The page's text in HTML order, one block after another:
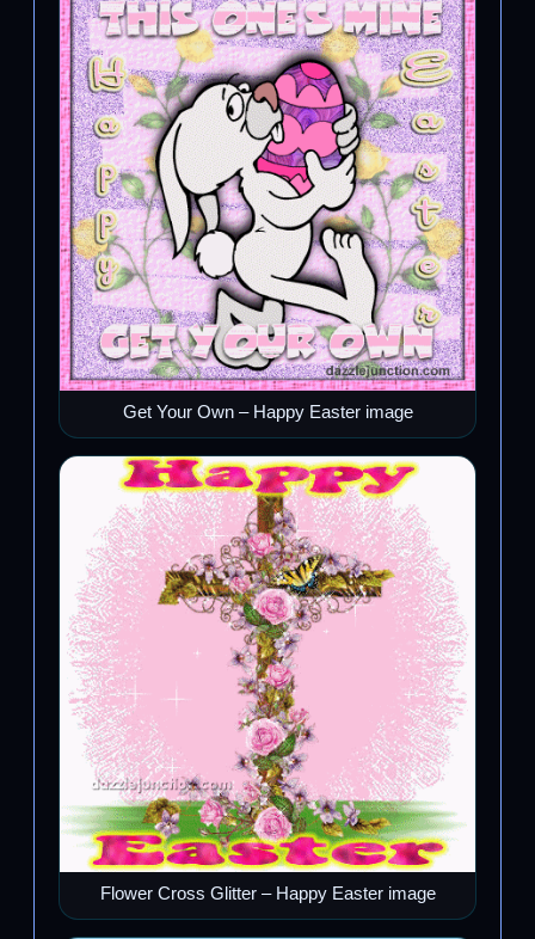
Get Your Own – Happy Easter image
Flower Cross Glitter – Happy Easter image